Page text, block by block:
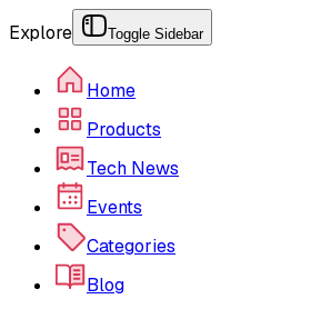
Explore Toggle Sidebar
Home
Products
Tech News
Events
Categories
Blog